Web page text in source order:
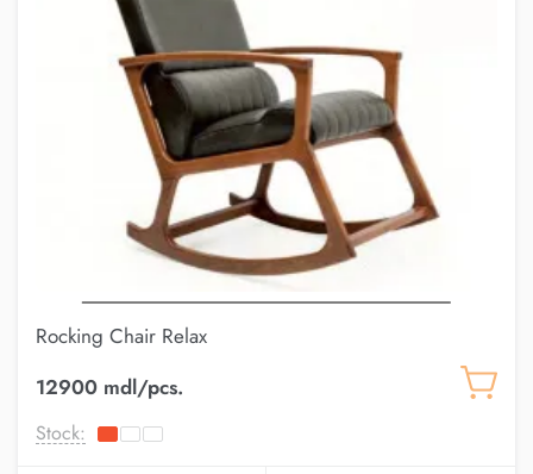
Rocking Chair Relax
12900 mdl/pcs.
Stock: